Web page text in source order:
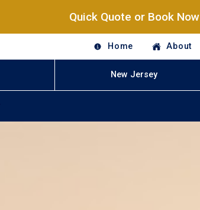
Quick Quote or Book Now
Home About
New Jersey